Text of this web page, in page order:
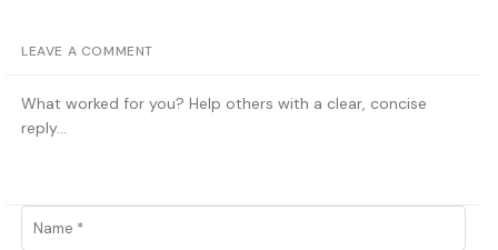
LEAVE A COMMENT